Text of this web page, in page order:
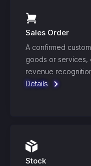
Sales Order
A confirmed
goods or services,
revenue
Details
Stock